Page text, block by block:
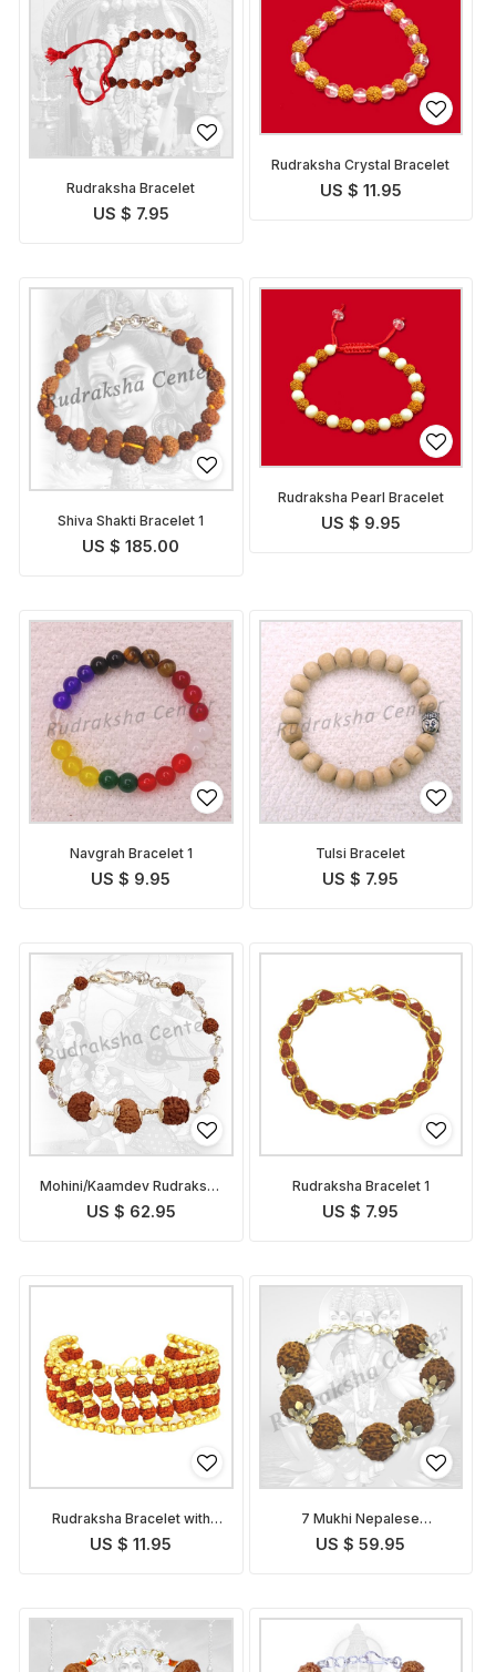
Rudraksha Bracelet
US $ 7.95
Rudraksha Crystal Bracelet
US $ 11.95
Shiva Shakti Bracelet 1
US $ 185.00
Rudraksha Pearl Bracelet
US $ 9.95
Navgrah Bracelet 1
US $ 9.95
Tulsi Bracelet
US $ 7.95
Mohini/Kaamdev Rudraksha
Bracelet
US $ 62.95
Rudraksha Bracelet 1
US $ 7.95
Rudraksha Bracelet with
Golden Caps
US $ 11.95
7 Mukhi Nepalese
Mahalakshmi Bracelet in
US $ 59.95